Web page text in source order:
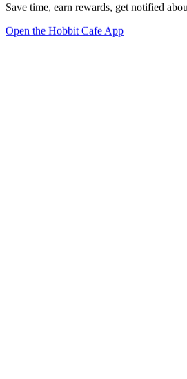
Save time, earn rewards, get notified
Open the Hobbit Cafe App